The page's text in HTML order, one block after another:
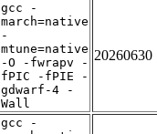
gcc -
march=native
-
mtune=native
-O -fwrapv -
fPIC -fPIE -
gdwarf-4 -
Wall
20260630
gcc -